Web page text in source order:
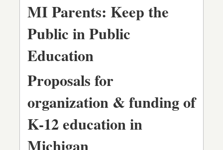
MI Parents: Keep the
Public in Public
Education
Proposals for
organization & funding of
K-12 education in